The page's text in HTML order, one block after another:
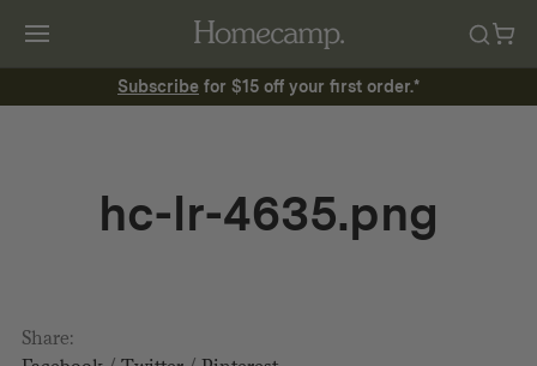
Subscribe for $15 off your first order.*
hc-lr-4635.png
Share: